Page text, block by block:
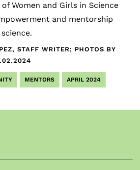
Women and Girls in Science
and mentorship
STAFF WRITER; PHOTOS BY
MENTORS APRIL 2024